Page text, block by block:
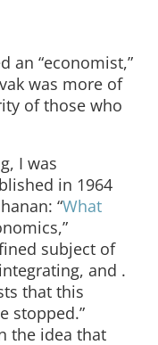
an “economist,”
was more of
of those who
I was
in 1964
“What
subject of
and .
that this
stopped.”
the idea that